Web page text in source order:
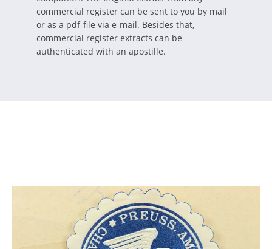
commercial register can be sent to you by mail
or as a pdf-file via e-mail. Besides that,
commercial register extracts can be
authenticated with an apostille.